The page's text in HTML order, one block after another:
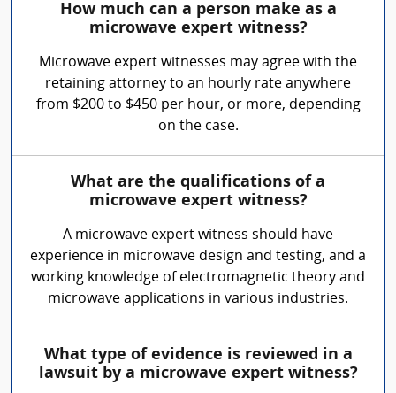
How much can a person make as a
microwave expert witness?
Microwave expert witnesses may agree with the
retaining attorney to an hourly rate anywhere
from $200 to $450 per hour, or more, depending
on the case.
What are the qualifications of a
microwave expert witness?
A microwave expert witness should have
experience in microwave design and testing, and a
working knowledge of electromagnetic theory and
microwave applications in various industries.
What type of evidence is reviewed in a
lawsuit by a microwave expert witness?